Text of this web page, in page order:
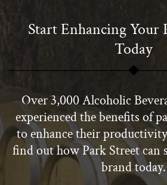
Start Enhancing
Today
Over 3,000 Alcoholic
experienced the benefits of
to enhance their
find out how Park Street can
brand today.